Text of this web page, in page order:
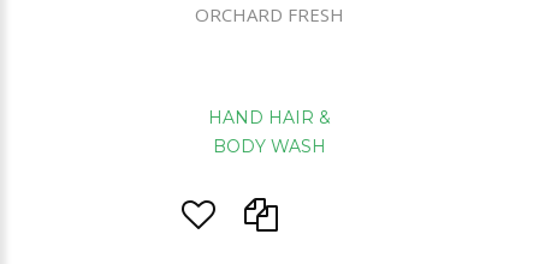
ORCHARD FRESH
HAND HAIR &
BODY WASH